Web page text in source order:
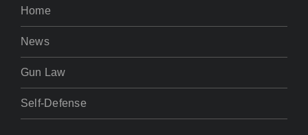
Home
News
Gun Law
Self-Defense